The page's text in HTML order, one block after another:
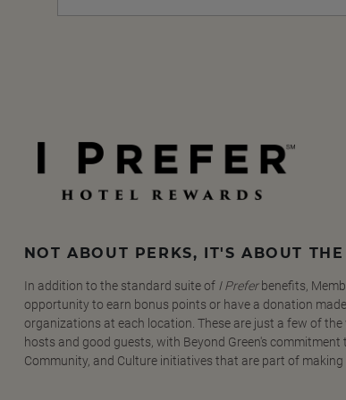
NOT ABOUT PERKS, IT'S ABOUT THE
In addition to the standard suite of I Preferbenefits,
opportunity to earn bonus points or have a donation
organizations at each location. These are just a few of
hosts and good guests, with Beyond Green's
Community, and Culture initiatives that are part of